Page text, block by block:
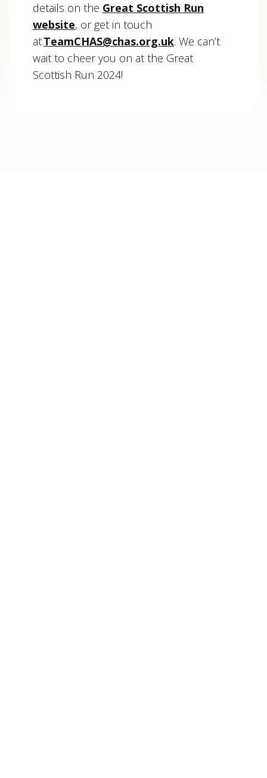
details on the Great Scottish Run
website, or get in touch
atTeamCHAS@chas.org.uk. We can’t
wait to cheer you on at the Great
Scottish Run 2024!